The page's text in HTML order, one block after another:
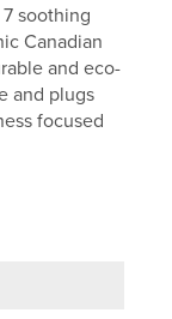
soothing
Canadian
and eco-
and plugs
focused